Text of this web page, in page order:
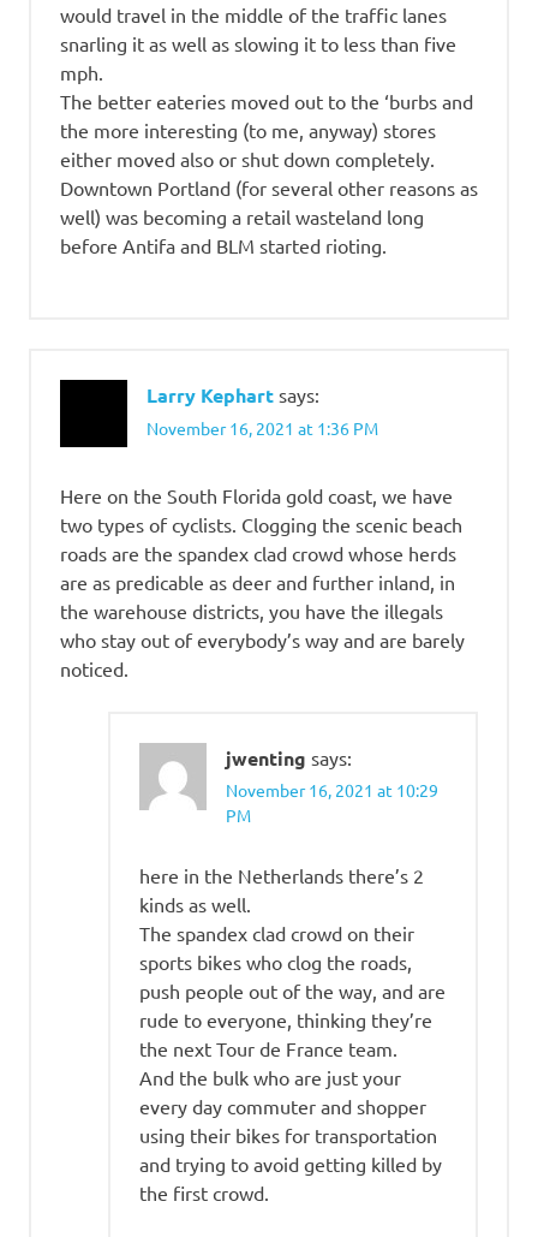
would travel in the middle of the traffic lanes
snarling it as well as slowing it to less than five
mph.
The better eateries moved out to the ‘burbs and
the more interesting (to me, anyway) stores
either moved also or shut down completely.
Downtown Portland (for several other reasons as
well) was becoming a retail wasteland long
before Antifa and BLM started rioting.
Larry Kephart says:
November 16, 2021 at 1:36 PM
Here on the South Florida gold coast, we have
two types of cyclists. Clogging the scenic beach
roads are the spandex clad crowd whose herds
are as predicable as deer and further inland, in
the warehouse districts, you have the illegals
who stay out of everybody’s way and are barely
noticed.
jwenting says:
November 16, 2021 at 10:29
PM
here in the Netherlands there’s 2
kinds as well.
The spandex clad crowd on their
sports bikes who clog the roads,
push people out of the way, and are
rude to everyone, thinking they’re
the next Tour de France team.
And the bulk who are just your
every day commuter and shopper
using their bikes for transportation
and trying to avoid getting killed by
the first crowd.